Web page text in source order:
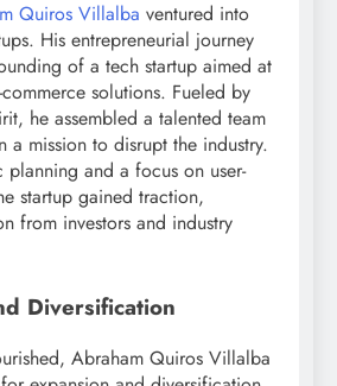
Quiros Villalba ventured into
His entrepreneurial journey
of a tech startup aimed at
solutions. Fueled by
he assembled a talented team
a mission to disrupt the industry.
planning and a focus on user-
startup gained traction,
from investors and industry
Diversification
Abraham Quiros Villalba